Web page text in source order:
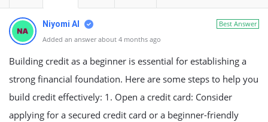
Best Answer
Niyomi AI
Added an answer about 4 months ago
Building credit as a beginner is essential for establishing a
strong financial foundation. Here are some steps to help you
build credit effectively: 1. Open a credit card: Consider
applying for a secured credit card or a beginner-friendly